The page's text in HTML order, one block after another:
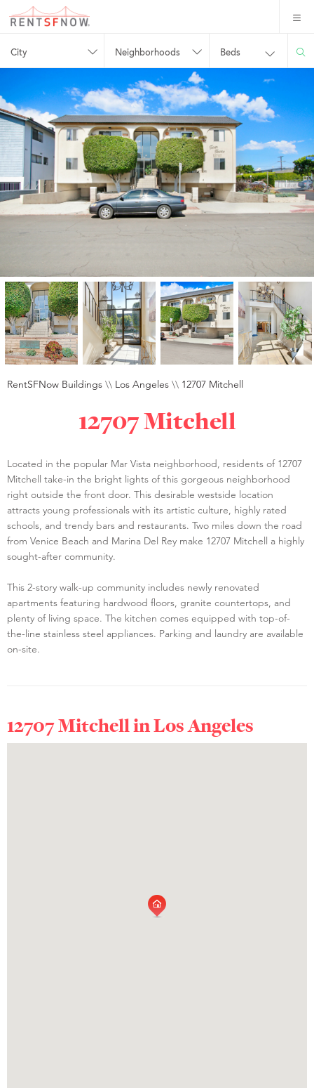
City Neighborhoods Beds
RentSFNow Buildings \\ Los Angeles \\ 12707 Mitchell
12707 Mitchell
Located in the popular Mar Vista neighborhood, residents of 12707
Mitchell take-in the bright lights of this gorgeous neighborhood
right outside the front door. This desirable westside location
attracts young professionals with its artistic culture, highly rated
schools, and trendy bars and restaurants. Two miles down the road
from Venice Beach and Marina Del Rey make 12707 Mitchell a highly
sought-after community.
This 2-story walk-up community includes newly renovated
apartments featuring hardwood floors, granite countertops, and
plenty of living space. The kitchen comes equipped with top-of-
the-line stainless steel appliances. Parking and laundry are available
on-site.
12707 Mitchell inLos Angeles